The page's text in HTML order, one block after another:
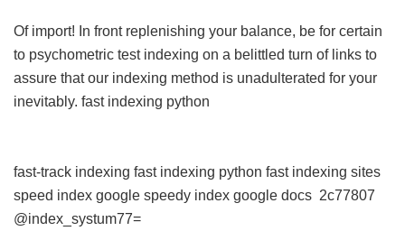
Of import! In front replenishing your balance, be for certain
to psychometric test indexing on a belittled turn of links to
assure that our indexing method is unadulterated for your
inevitably. fast indexing python
fast-track indexing fast indexing python fast indexing sites
speed index google speedy index google docs 2c77807
@index_systum77=